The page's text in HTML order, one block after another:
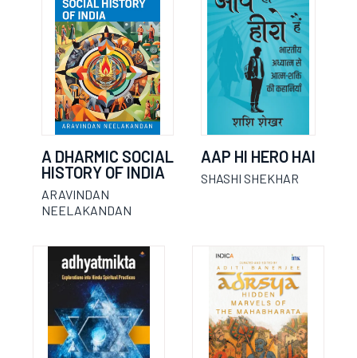
A DHARMIC SOCIAL
HISTORY OF INDIA
ARAVINDAN
NEELAKANDAN
AAP HI HERO HAI
SHASHI SHEKHAR